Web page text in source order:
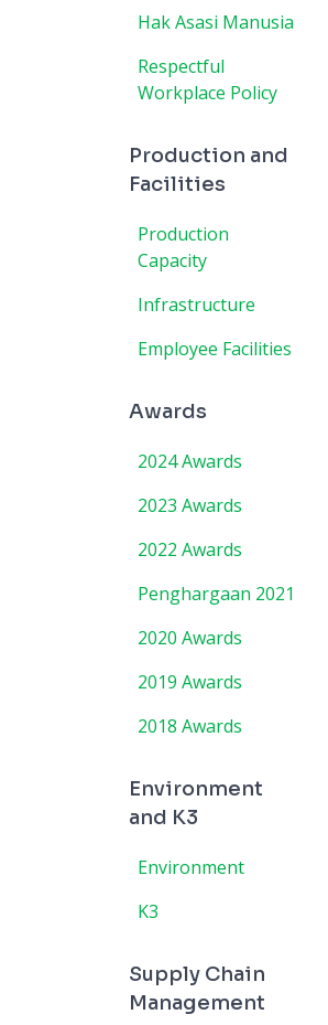
Hak Asasi Manusia
Respectful
Workplace Policy
Production and
Facilities
Production
Capacity
Infrastructure
Employee Facilities
Awards
2024 Awards
2023 Awards
2022 Awards
Penghargaan 2021
2020 Awards
2019 Awards
2018 Awards
Environment
and K3
Environment
K3
Supply Chain
Management